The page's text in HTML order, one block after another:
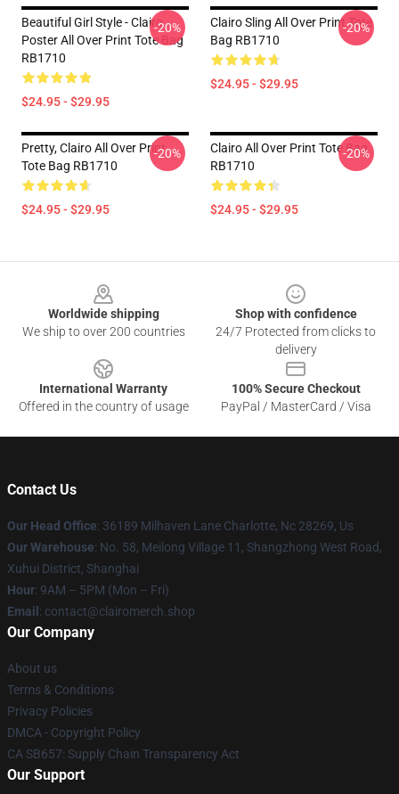
Beautiful Girl Style - Clairo
Poster All Over Print Tote Bag
RB1710
$24.95 - $29.95
-20%
Clairo Sling All Over Print Tote
Bag RB1710
$24.95 - $29.95
-20%
Pretty, Clairo All Over Print
Tote Bag RB1710
$24.95 - $29.95
-20%
Clairo All Over Print Tote Bag
RB1710
$24.95 - $29.95
-20%
Worldwide shipping
We ship to over 200 countries
Shop with confidence
24/7 Protected from clicks to
delivery
International Warranty
Offered in the country of usage
100% Secure Checkout
PayPal / MasterCard / Visa
Contact Us
Our Head Office: 36189 Milhaven Lane Charlotte, Nc 28269, Us
Our Warehouse: No. 58, Meilong Village 11, Shangzhong West Road,
Xuhui District, Shanghai
Hour: 9AM – 5PM (Mon – Fri)
Email : contact@clairomerch.shop
Our Company
About us
Terms & Conditions
Privacy Policies
DMCA - Copyright Policy
CA SB657: Supply Chain Transparency Act
Our Support